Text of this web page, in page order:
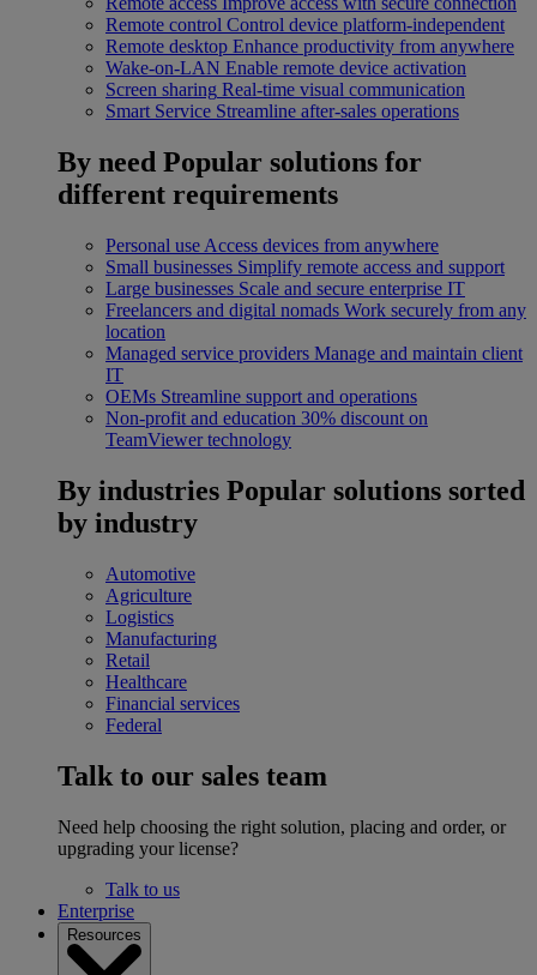
Remote control Control device platform-independent
Remote desktop Enhance productivity from anywhere
Wake-on-LAN Enable remote device activation
Screen sharing Real-time visual communication
Smart Service Streamline after-sales operations
By need Popular solutions for
different requirements
Personal use Access devices from anywhere
Small businesses Simplify remote access and support
Large businesses Scale and secure enterprise IT
Freelancers and digital nomads Work securely from any
location
Managed service providers Manage and maintain client
IT
OEMs Streamline support and operations
Non-profit and education 30% discount on
TeamViewer technology
By industries Popular solutions sorted
by industry
Automotive
Agriculture
Logistics
Manufacturing
Retail
Healthcare
Financial services
Federal
Talk to our sales team
Need help choosing the right solution, placing and order, or
upgrading your license?
Talk to us
Enterprise
Resources